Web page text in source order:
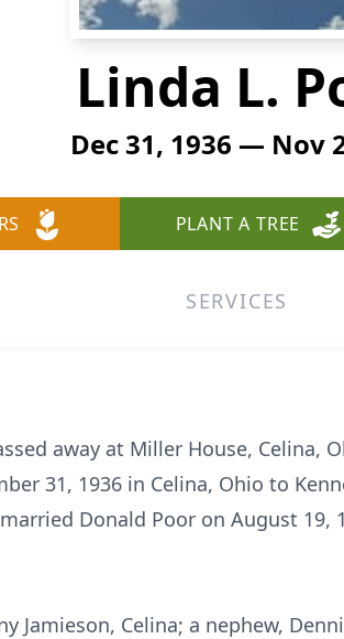
Linda L.
Dec 31, 1936 — Nov
PLANT A TREE
SERVICES
away at Miller House, Celina,
31, 1936 in Celina, Ohio to
Donald Poor on August 19,
Jamieson, Celina; a nephew,